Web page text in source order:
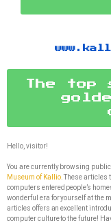
The top
Hello, visitor!
You are currently browsing
Museum of Kallio. These articles
computers entered people’s
wonderful era for yourself at the
articles offers an excellent
computer culture to the future!